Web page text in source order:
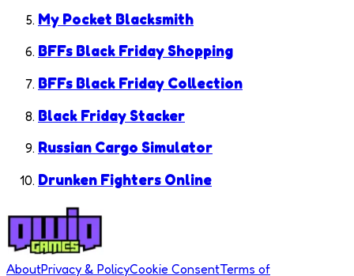
My Pocket Blacksmith
BFFs Black Friday Shopping
BFFs Black Friday Collection
Black Friday Stacker
Russian Cargo Simulator
Drunken Fighters Online
AboutPrivacy & PolicyCookie ConsentTerms of